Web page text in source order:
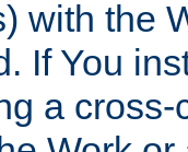
with the
If You
a